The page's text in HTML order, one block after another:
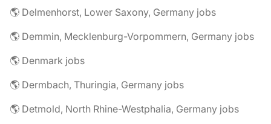
🌎 Delmenhorst, Lower Saxony, Germany jobs
🌎 Demmin, Mecklenburg-Vorpommern, Germany jobs
🌎 Denmark jobs
🌎 Dermbach, Thuringia, Germany jobs
🌎 Detmold, North Rhine-Westphalia, Germany jobs